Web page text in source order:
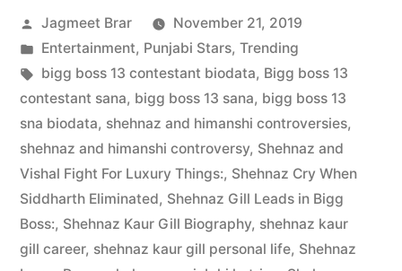
Jagmeet Brar
November 21, 2019
Entertainment, Punjabi Stars, Trending
bigg boss 13 contestant biodata, Bigg boss 13
contestant sana, bigg boss 13 sana, bigg boss 13
sna biodata, shehnaz and himanshi controversies,
shehnaz and himanshi controversy, Shehnaz and
Vishal Fight For Luxury Things:, Shehnaz Cry When
Siddharth Eliminated, Shehnaz Gill Leads in Bigg
Boss:, Shehnaz Kaur Gill Biography, shehnaz kaur
gill career, shehnaz kaur gill personal life, Shehnaz